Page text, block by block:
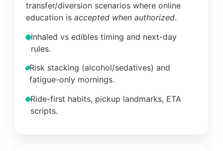
transfer/diversion scenarios where online
education is accepted when authorized.
Inhaled vs edibles timing and next-day
rules.
Risk stacking (alcohol/sedatives) and
fatigue-only mornings.
Ride-first habits, pickup landmarks, ETA
scripts.